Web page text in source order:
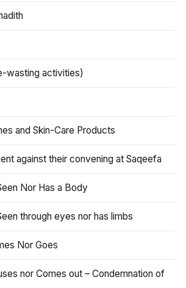
wasting activities)
and Skin-Care Products
against their convening at Saqeefa
Nor Has a Body
through eyes nor has limbs
Nor Goes
nor Comes out – Condemnation of